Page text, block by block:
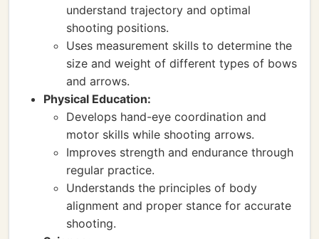
understand trajectory and optimal
shooting positions.
Uses measurement skills to determine the
size and weight of different types of bows
and arrows.
Physical Education:
Develops hand-eye coordination and
motor skills while shooting arrows.
Improves strength and endurance through
regular practice.
Understands the principles of body
alignment and proper stance for accurate
shooting.